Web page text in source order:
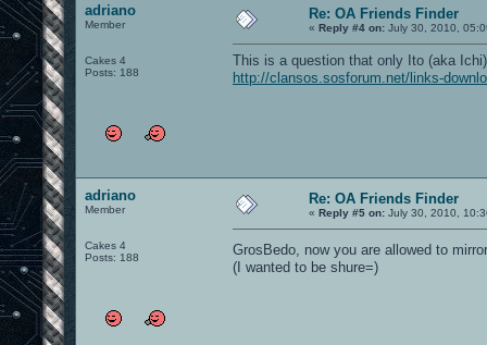
adriano
Member
Cakes 4
Posts: 188
Re: OA Friends Finder
« Reply #4 on: July 30, 2010,
This is a question that only Ito (aka
http://clansos.sosforum.net/links-
adriano
Member
Cakes 4
Posts: 188
Re: OA Friends Finder
« Reply #5 on: July 30, 2010,
GrosBedo, now you are allowed to
(I wanted to be shure=)